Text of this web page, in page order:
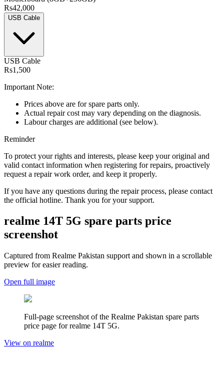
Rs42,000
USB Cable
USB Cable
Rs1,500
Important Note:
Prices above are for spare parts only.
Actual repair cost may vary depending on the diagnosis.
Labour charges are additional (see below).
Reminder
To protect your rights and interests, please keep your original and
valid contact information when registering for repairs, proactively
request a repair work order, and keep it properly.
If you have any questions during the repair process, please contact
the official hotline. Thank you for your support.
realme 14T 5G spare parts price
screenshot
Captured from Realme Pakistan support and shown in a scrollable
preview for easier reading.
Open full image
Full-page screenshot of the Realme Pakistan spare parts
price page forrealme 14T 5G.
View on realme